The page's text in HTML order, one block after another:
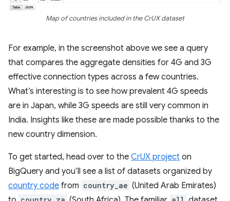
Map of countries included in the CrUX dataset
For example, in the screenshot above we see a query
that compares the aggregate densities for 4G and 3G
effective connection types across a few countries.
What’s interesting is to see how prevalent 4G speeds
are in Japan, while 3G speeds are still very common in
India. Insights like these are made possible thanks to the
new country dimension.
To get started, head over to the CrUX project on
BigQuery and you’ll see a list of datasets organized by
country code from country_ae (United Arab Emirates)